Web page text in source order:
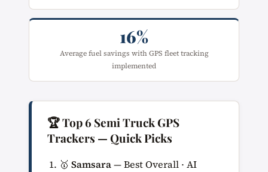
16%
Average fuel savings with GPS fleet tracking
implemented
🏆 Top 6 Semi Truck GPS
Trackers — Quick Picks
🥇 Samsara— Best Overall · AI